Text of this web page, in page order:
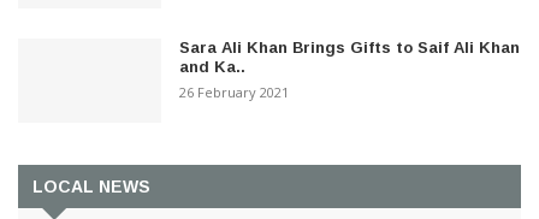
Sara Ali Khan Brings Gifts to Saif Ali Khan
and Ka..
26 February 2021
LOCAL NEWS